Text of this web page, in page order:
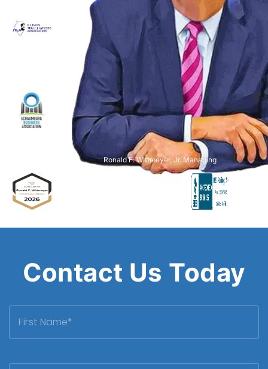
Ronald F. Wittmeyer, Jr. Managing
Contact Us Today